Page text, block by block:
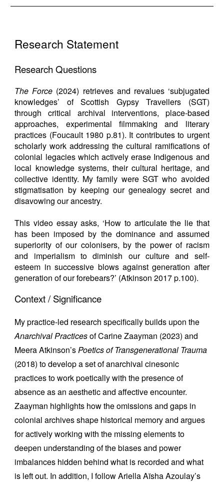
Research Statement
Research Questions
The Force (2024) retrieves and revalues ‘subjugated
knowledges’ of Scottish Gypsy Travellers (SGT)
through critical archival interventions, place-based
approaches, experimental filmmaking and literary
practices (Foucault 1980 p.81). It contributes to urgent
scholarly work addressing the cultural ramifications of
colonial legacies which actively erase Indigenous and
local knowledge systems, their cultural heritage, and
collective identity. My family were SGT who avoided
stigmatisation by keeping our genealogy secret and
disavowing our ancestry.
This video essay asks, ‘How to articulate the lie that
has been imposed by the dominance and assumed
superiority of our colonisers, by the power of racism
and imperialism to diminish our culture and self-
esteem in successive blows against generation after
generation of our forebears?’ (Atkinson 2017 p.100).
Context / Significance
My practice-led research specifically builds upon the
Anarchival Practicesof Carine Zaayman (2023) and
Meera Atkinson’sPoetics of Transgenerational Trauma
(2018) to develop a set of anarchival cinesonic
practices to work poetically with the presence of
absence as an aesthetic and affective encounter.
Zaayman highlights how the omissions and gaps in
colonial archives shape historical memory and argues
for actively working with the missing elements to
deepen understanding of the biases and power
imbalances hidden behind what is recorded and what
is left out. In addition, I follow Ariella Aïsha Azoulay’s